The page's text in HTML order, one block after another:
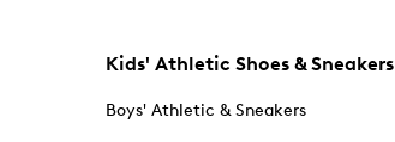
Kids' Athletic Shoes & Sneakers
Boys' Athletic & Sneakers